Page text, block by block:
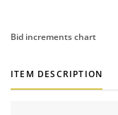
Bid increments chart
ITEM DESCRIPTION